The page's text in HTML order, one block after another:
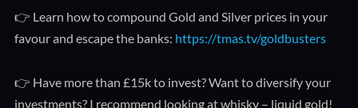
👉 Learn how to compound Gold and Silver prices in your
favour and escape the banks: https://tmas.tv/goldbusters
👉 Have more than £15k to invest? Want to diversify your
investments? I recommend looking at whisky – liquid gold!